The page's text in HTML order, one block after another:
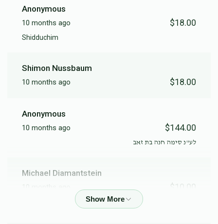
Chatering
Anonymous
10 months ago $18.00
Shidduchim
Shimon Nussbaum
10 months ago $18.00
Anonymous
10 months ago $144.00
לע"נ סימה חנה בת זאב
Michael Diamantstein
$10.00